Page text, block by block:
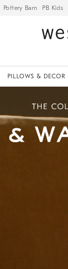
Pottery Barn PB Kids
PILLOWS & DECOR